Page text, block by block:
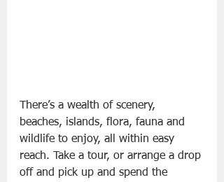
There’s a wealth of scenery,
beaches, islands, flora, fauna and
wildlife to enjoy, all within easy
reach. Take a tour, or arrange a drop
off and pick up and spend the